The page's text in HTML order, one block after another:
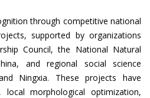
through competitive national
supported by organizations
Council, the National Natural
and regional social science
Ningxia. These projects have
morphological optimization,